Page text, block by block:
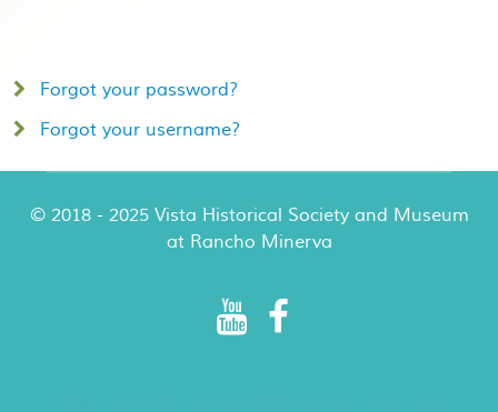
Forgot your password?
Forgot your username?
© 2018 - 2025 Vista Historical Society and Museum
at Rancho Minerva